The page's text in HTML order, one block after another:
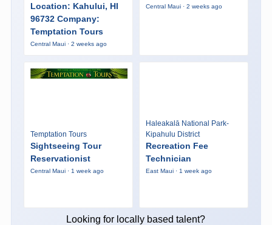
Location: Kahului, HI
96732 Company:
Temptation Tours
Central Maui · 2 weeks ago
Central Maui · 2 weeks ago
Temptation Tours
Sightseeing Tour
Reservationist
Central Maui · 1 week ago
Haleakalā National Park-
Kipahulu District
Recreation Fee
Technician
East Maui · 1 week ago
Looking for locally based talent?